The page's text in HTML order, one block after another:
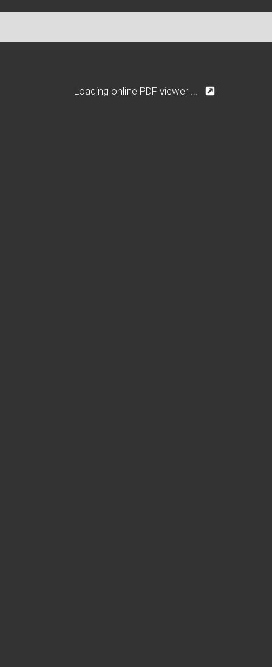
Loading online PDF viewer ...